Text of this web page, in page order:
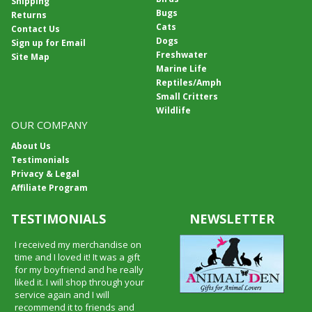
Returns
Contact Us
Sign up for Email
Site Map
Bugs
Cats
Dogs
Freshwater
Marine Life
Reptiles/Amph
Small Critters
Wildlife
OUR COMPANY
About Us
Testimonials
Privacy & Legal
Affiliate Program
TESTIMONIALS
I received my merchandise on
time and I loved it! It was a gift
for my boyfriend and he really
liked it. I will shop through your
service again and I will
recommend it to friends and
NEWSLETTER